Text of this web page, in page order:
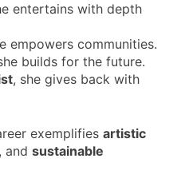
entertains with depth
empowers communities.
builds for the future.
, she gives back with
exemplifies artistic
, and sustainable